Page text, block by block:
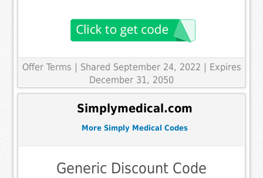
Offer Terms
| Shared September 24, 2022 | Expires
December 31, 2050
Simplymedical.com
More Simply Medical Codes
Generic Discount Code